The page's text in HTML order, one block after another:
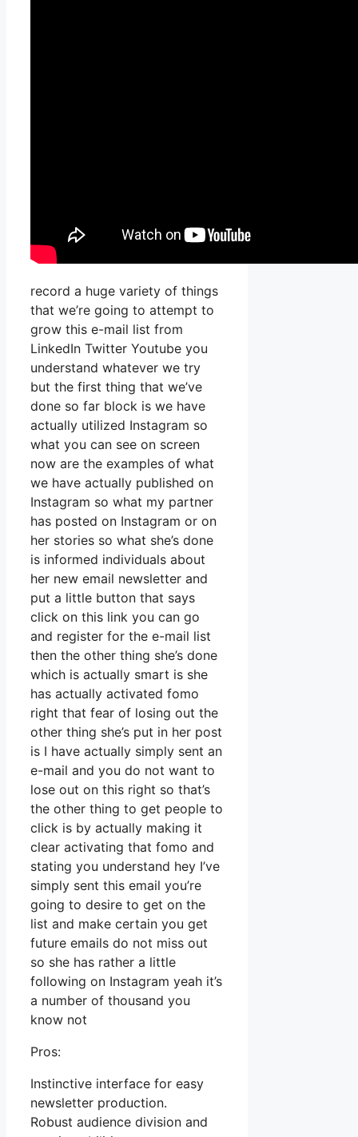
record a huge variety of things
that we’re going to attempt to
grow this e-mail list from
LinkedIn Twitter Youtube you
understand whatever we try
but the first thing that we’ve
done so far block is we have
actually utilized Instagram so
what you can see on screen
now are the examples of what
we have actually published on
Instagram so what my partner
has posted on Instagram or on
her stories so what she’s done
is informed individuals about
her new email newsletter and
put a little button that says
click on this link you can go
and register for the e-mail list
then the other thing she’s done
which is actually smart is she
has actually activated fomo
right that fear of losing out the
other thing she’s put in her post
is I have actually simply sent an
e-mail and you do not want to
lose out on this right so that’s
the other thing to get people to
click is by actually making it
clear activating that fomo and
stating you understand hey I’ve
simply sent this email you’re
going to desire to get on the
list and make certain you get
future emails do not miss out
so she has rather a little
following on Instagram yeah it’s
a number of thousand you
know not
Pros:
Instinctive interface for easy
newsletter production.
Robust audience division and